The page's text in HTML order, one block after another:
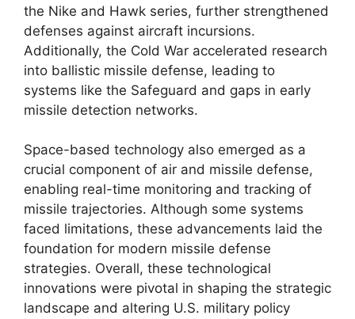
the Nike and Hawk series, further strengthened
defenses against aircraft incursions.
Additionally, the Cold War accelerated research
into ballistic missile defense, leading to
systems like the Safeguard and gaps in early
missile detection networks.
Space-based technology also emerged as a
crucial component of air and missile defense,
enabling real-time monitoring and tracking of
missile trajectories. Although some systems
faced limitations, these advancements laid the
foundation for modern missile defense
strategies. Overall, these technological
innovations were pivotal in shaping the strategic
landscape and altering U.S. military policy